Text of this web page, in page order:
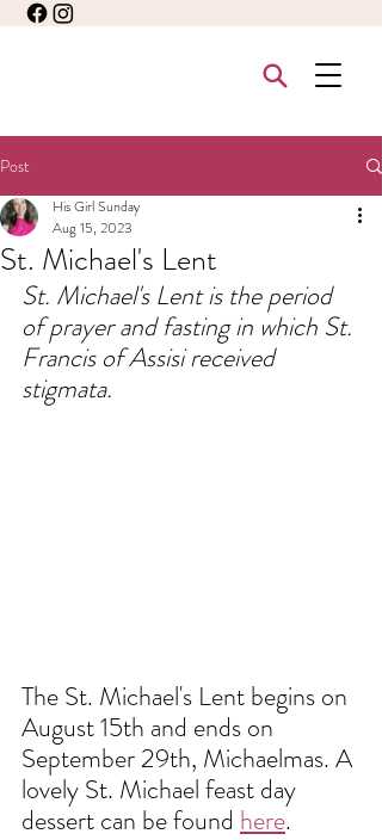
Post
St. Michael's Lent
His Girl Sunday
Aug 15, 2023
St. Michael's Lent is the period
of prayer and fasting in which St.
Francis of Assisi received
stigmata.
The St. Michael's Lent begins on
August 15th and ends on
September 29th, Michaelmas. A
lovely St. Michael feast day
dessert can be found here.